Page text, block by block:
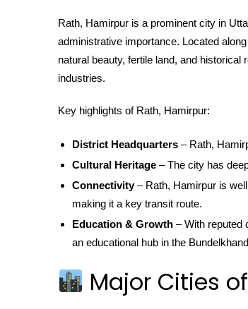
Rath, Hamirpur is a prominent city in
administrative importance. Located
natural beauty, fertile land, and
industries.
Key highlights of Rath, Hamirpur:
District Headquarters – Rath,
Cultural Heritage – The city has
Connectivity– Rath, Hamirpur is
making it a key transit route.
Education & Growth – With reputed
an educational hub in the
Major Cities